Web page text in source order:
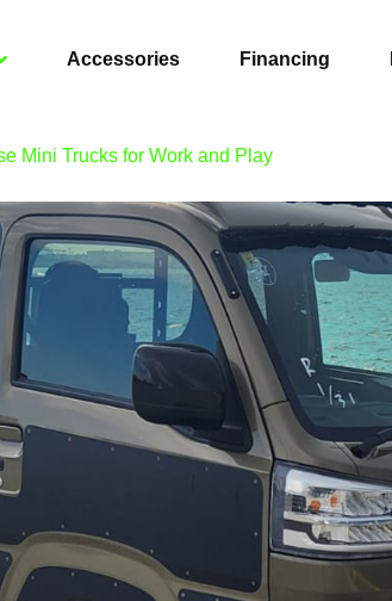
Accessories Financing
Mini Trucks for Work and Play